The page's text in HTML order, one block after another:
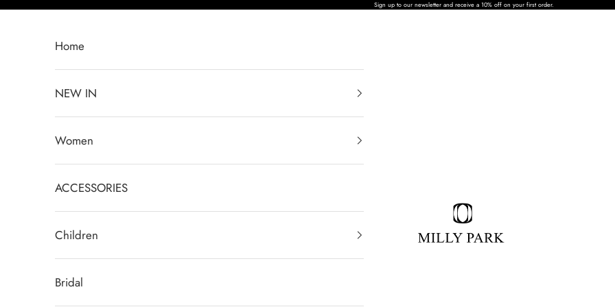
Skip to content Sign up to our newsletter and receive a 10% off on your first order.
MILLY PARK
Home
NEW IN
Women
ACCESSORIES
Children
Bridal